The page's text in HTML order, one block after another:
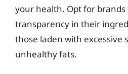
your health. Opt for
transparency in their
those laden with excessive
unhealthy fats.